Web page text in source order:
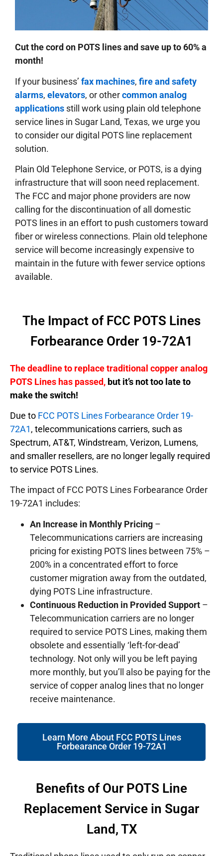
Cut the cord on POTS lines and save up to 60% a
month!
If your business’ fax machines, fire and safety
alarms, elevators, or othercommon analog
applications still work using plain old telephone
service lines in Sugar Land, Texas, we urge you
to consider our digital POTS line replacement
solution.
Plain Old Telephone Service, or POTS, is a dying
infrastructure that will soon need replacement.
The FCC and major phone providers are now
calling for the discontinuation of all domestic
POTS lines in an effort to push customers toward
fiber or wireless connections. Plain old telephone
service will become increasingly expensive to
maintain in the future with fewer service options
available.
The Impact of FCC POTS Lines
Forbearance Order 19-72A1
The deadline to replace traditional copper analog
POTS Lines has passed, but it’s not too late to
make the switch!
Due to FCC POTS Lines Forbearance Order 19-
72A1, telecommunications carriers, such as
Spectrum, AT&T, Windstream, Verizon, Lumens,
and smaller resellers, are no longer legally required
to service POTS Lines.
The impact of FCC POTS Lines Forbearance Order
19-72A1 includes:
An Increase in Monthly Pricing –
Telecommunications carriers are increasing
pricing for existing POTS lines between 75% –
200% in a concentrated effort to force
customer migration away from the outdated,
dying POTS Line infrastructure.
Continuous Reduction in Provided Support –
Telecommunication carriers are no longer
required to service POTS Lines, making them
obsolete and essentially ‘left-for-dead’
technology. Not only will you be left paying
more monthly, but you’ll also be paying for the
service of copper analog lines that no longer
receive maintenance.
Learn More About FCC POTS Lines
Forbearance Order 19-72A1
Benefits of Our POTS Line
Replacement Service in Sugar
Land, TX